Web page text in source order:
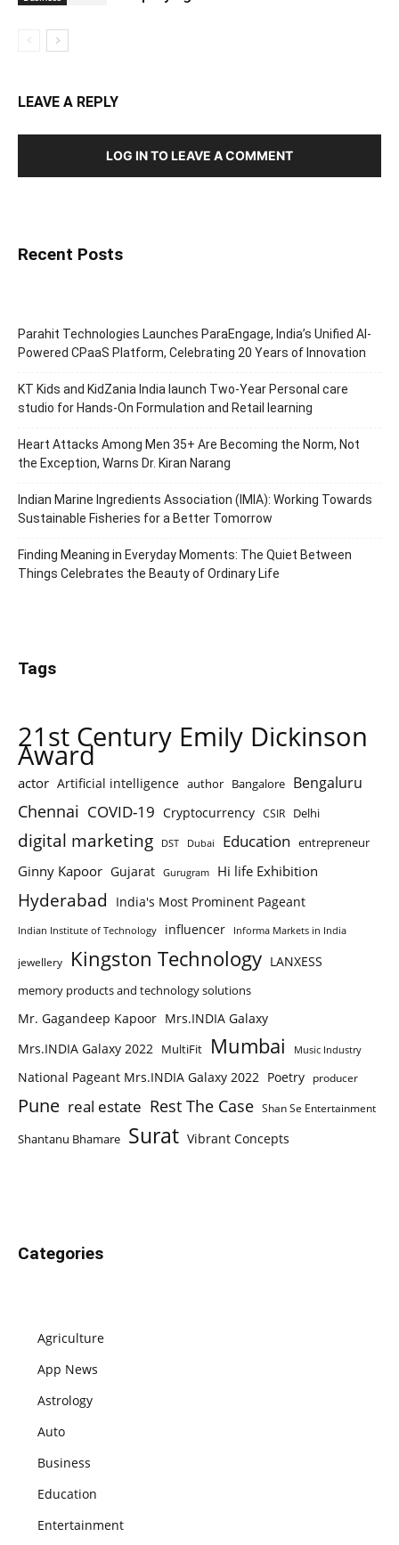
LEAVE A REPLY
LOG IN TO LEAVE A COMMENT
Recent Posts
Parahit Technologies Launches ParaEngage, India’s Unified AI-
Powered CPaaS Platform, Celebrating 20 Years of Innovation
KT Kids and KidZania India launch Two-Year Personal care
studio for Hands-On Formulation and Retail learning
Heart Attacks Among Men 35+ Are Becoming the Norm, Not
the Exception, Warns Dr. Kiran Narang
Indian Marine Ingredients Association (IMIA): Working Towards
Sustainable Fisheries for a Better Tomorrow
Finding Meaning in Everyday Moments: The Quiet Between
Things Celebrates the Beauty of Ordinary Life
Tags
21st Century Emily Dickinson
Award
actor Artificial intelligence author Bangalore Bengaluru
Chennai COVID-19 Cryptocurrency CSIR Delhi
digital marketing DST Dubai Education entrepreneur
Ginny Kapoor Gujarat Gurugram Hi life Exhibition
Hyderabad India's Most Prominent Pageant
Indian Institute of Technology influencer Informa Markets in India
jewellery Kingston Technology LANXESS
memory products and technology solutions
Mr. Gagandeep Kapoor Mrs.INDIA Galaxy
Mrs.INDIA Galaxy 2022 MultiFit Mumbai Music Industry
National Pageant Mrs.INDIA Galaxy 2022 Poetry producer
Pune real estate Rest The Case Shan Se Entertainment
Shantanu Bhamare Surat Vibrant Concepts
Categories
Agriculture
App News
Astrology
Auto
Business
Education
Entertainment